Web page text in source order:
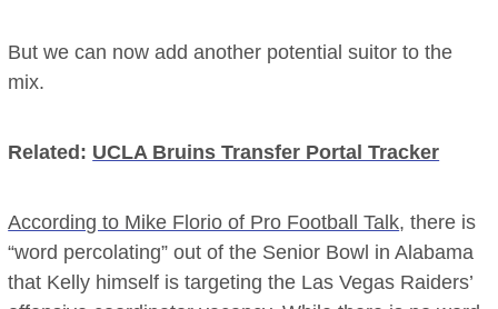
But we can now add another potential suitor to the
mix.
Related: UCLA Bruins Transfer Portal Tracker
According to Mike Florio of Pro Football Talk, there is
“word percolating” out of the Senior Bowl in Alabama
that Kelly himself is targeting the Las Vegas Raiders’